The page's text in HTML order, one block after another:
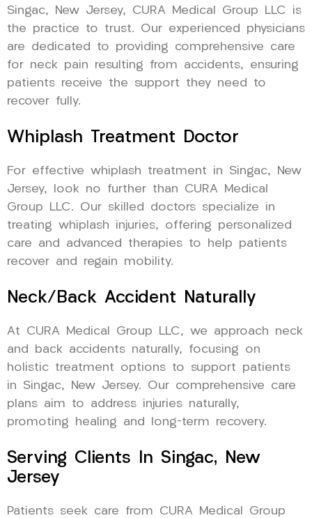
Singac, New Jersey, CURA Medical Group LLC is
the practice to trust. Our experienced physicians
are dedicated to providing comprehensive care
for neck pain resulting from accidents, ensuring
patients receive the support they need to
recover fully.
Whiplash Treatment Doctor
For effective whiplash treatment in Singac, New
Jersey, look no further than CURA Medical
Group LLC. Our skilled doctors specialize in
treating whiplash injuries, offering personalized
care and advanced therapies to help patients
recover and regain mobility.
Neck/Back Accident Naturally
At CURA Medical Group LLC, we approach neck
and back accidents naturally, focusing on
holistic treatment options to support patients
in Singac, New Jersey. Our comprehensive care
plans aim to address injuries naturally,
promoting healing and long-term recovery.
Serving Clients In Singac, New
Jersey
Patients seek care from CURA Medical Group